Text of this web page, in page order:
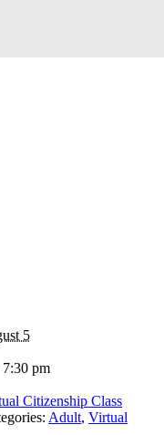
5
pm
Citizenship Class
Adult, Virtual